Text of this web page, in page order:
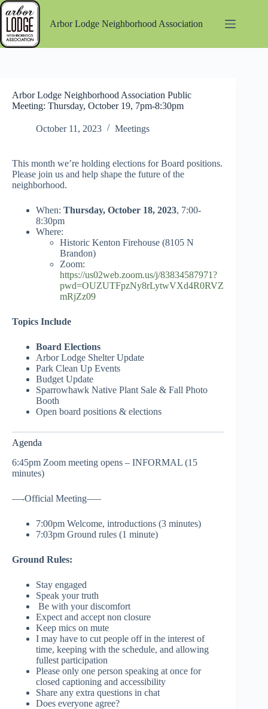
Skip
to
content
Arbor Lodge Neighborhood Association
Arbor Lodge Neighborhood Association Public
Meeting: Thursday, October 19, 7pm-8:30pm
October 11, 2023 Meetings
This month we’re holding elections for Board positions.
Please join us and help shape the future of the
neighborhood.
When: Thursday, October 18, 2023, 7:00-
8:30pm
Where:
Historic Kenton Firehouse (8105 N
Brandon)
Zoom:
https://us02web.zoom.us/j/83834587971?
pwd=OUZUTFpzNy8rLytwVXd4R0RVZ
mRjZz09
Topics Include
Board Elections
Arbor Lodge Shelter Update
Park Clean Up Events
Budget Update
Sparrowhawk Native Plant Sale & Fall Photo
Booth
Open board positions & elections
Agenda
6:45pm Zoom meeting opens – INFORMAL (15
minutes)
—-Official Meeting—–
7:00pm Welcome, introductions (3 minutes)
7:03pm Ground rules (1 minute)
Ground Rules:
Stay engaged
Speak your truth
Be with your discomfort
Expect and accept non closure
Keep mics on mute
I may have to cut people off in the interest of
time, keeping with the schedule, and allowing
fullest participation
Please only one person speaking at once for
closed captioning and accessibility
Share any extra questions in chat
Does everyone agree?